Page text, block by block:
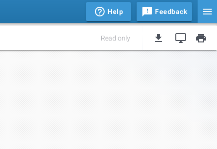
Help Feedback
Read only